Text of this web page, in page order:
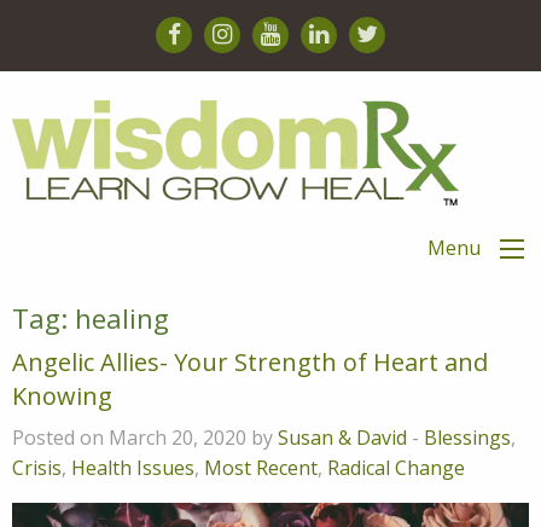
Menu
Tag: healing
Angelic Allies- Your Strength of Heart and
Knowing
Posted on March 20, 2020 bySusan & David - Blessings,
Crisis, Health Issues, Most Recent, Radical Change